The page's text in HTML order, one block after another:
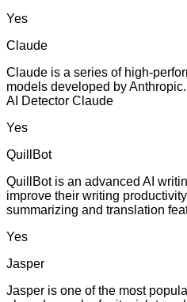
Yes
Claude
Claude is a series of high-
models developed by
AI Detector Claude
Yes
QuillBot
QuillBot is an advanced AI
improve their writing
summarizing and translation
Yes
Jasper
Jasper is one of the most